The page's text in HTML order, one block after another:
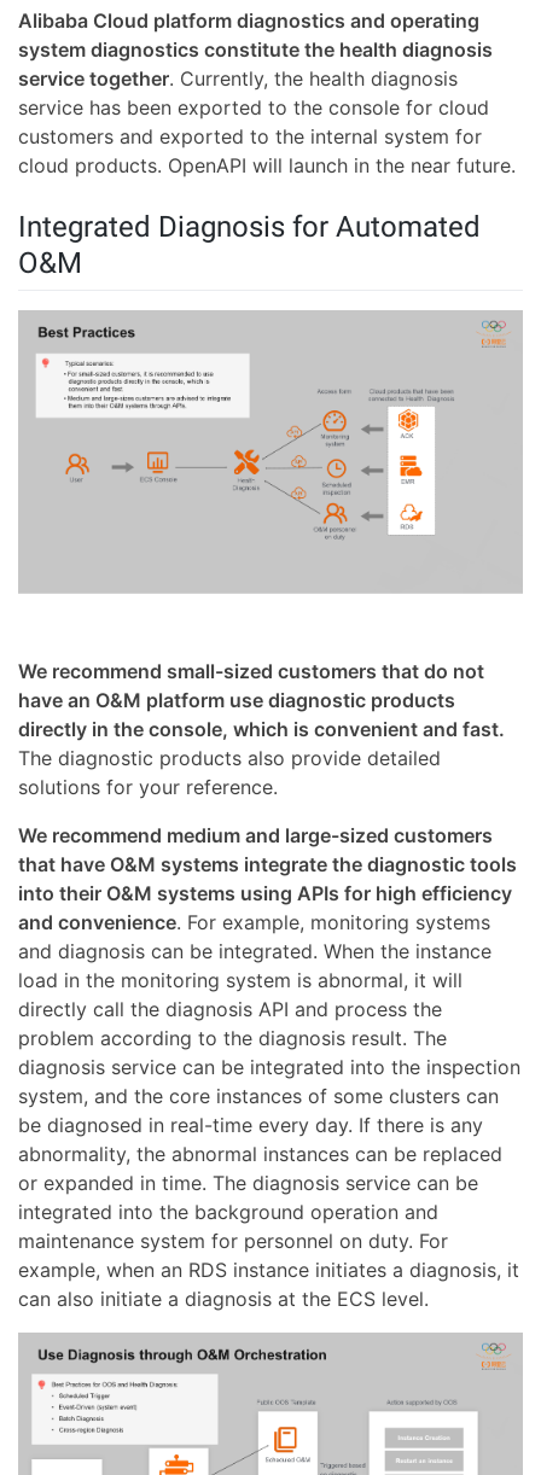
Alibaba Cloud platform diagnostics and operating
system diagnostics constitute the health diagnosis
service together. Currently, the health diagnosis
service has been exported to the console for cloud
customers and exported to the internal system for
cloud products. OpenAPI will launch in the near future.
Integrated Diagnosis for Automated
O&M
We recommend small-sized customers that do not
have an O&M platform use diagnostic products
directly in the console, which is convenient and fast.
The diagnostic products also provide detailed
solutions for your reference.
We recommend medium and large-sized customers
that have O&M systems integrate the diagnostic tools
into their O&M systems using APIs for high efficiency
and convenience. For example, monitoring systems
and diagnosis can be integrated. When the instance
load in the monitoring system is abnormal, it will
directly call the diagnosis API and process the
problem according to the diagnosis result. The
diagnosis service can be integrated into the inspection
system, and the core instances of some clusters can
be diagnosed in real-time every day. If there is any
abnormality, the abnormal instances can be replaced
or expanded in time. The diagnosis service can be
integrated into the background operation and
maintenance system for personnel on duty. For
example, when an RDS instance initiates a diagnosis, it
can also initiate a diagnosis at the ECS level.